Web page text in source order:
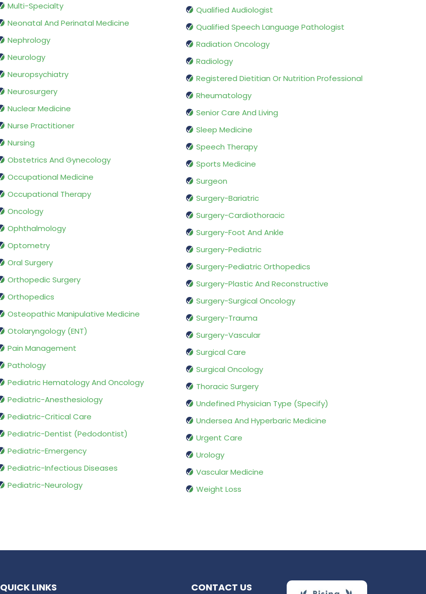
Multi-Specialty
Neonatal And Perinatal Medicine
Nephrology
Neurology
Neuropsychiatry
Neurosurgery
Nuclear Medicine
Nurse Practitioner
Nursing
Obstetrics And Gynecology
Occupational Medicine
Occupational Therapy
Oncology
Ophthalmology
Optometry
Oral Surgery
Orthopedic Surgery
Orthopedics
Osteopathic Manipulative Medicine
Otolaryngology (ENT)
Pain Management
Pathology
Pediatric Hematology And Oncology
Pediatric-Anesthesiology
Pediatric-Critical Care
Pediatric-Dentist (Pedodontist)
Pediatric-Emergency
Pediatric-Infectious Diseases
Pediatric-Neurology
Qualified Audiologist
Qualified Speech Language Pathologist
Radiation Oncology
Radiology
Registered Dietitian Or Nutrition Professional
Rheumatology
Senior Care And Living
Sleep Medicine
Speech Therapy
Sports Medicine
Surgeon
Surgery-Bariatric
Surgery-Cardiothoracic
Surgery-Foot And Ankle
Surgery-Pediatric
Surgery-Pediatric Orthopedics
Surgery-Plastic And Reconstructive
Surgery-Surgical Oncology
Surgery-Trauma
Surgery-Vascular
Surgical Care
Surgical Oncology
Thoracic Surgery
Undefined Physician Type (Specify)
Undersea And Hyperbaric Medicine
Urgent Care
Urology
Vascular Medicine
Weight Loss
QUICK LINKS CONTACT US